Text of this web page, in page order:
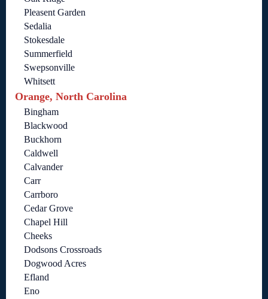
Pleasent Garden
Sedalia
Stokesdale
Summerfield
Swepsonville
Whitsett
Orange, North Carolina
Bingham
Blackwood
Buckhorn
Caldwell
Calvander
Carr
Carrboro
Cedar Grove
Chapel Hill
Cheeks
Dodsons Crossroads
Dogwood Acres
Efland
Eno